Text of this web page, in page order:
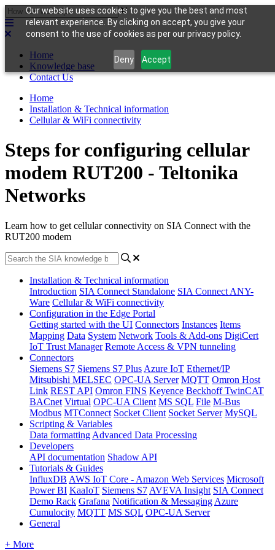
Our website uses cookies to give you the best and most
relevant experience. By clicking on accept, you give your
consent to the use of cookies as per our privacy policy.
Deny Accept
Home
Knowledge base
Contact Us
Home
Installation & Technical information
Cellular & WiFi connectivity
Steps for configuring cellular
modem RUT200 - Teltonika
Networks
Learn how to get cellular connectivity on SIA Connect with the
RUT200 modem
Installation & Technical information
Introduction SIA Connect Standalone SIA Connect ANY-
Ware Cellular & WiFi connectivity
Configuration in the Edge Portal
Getting started with the UI Connectors Instances Items
Mapping Data System Network Tools & Add-ons DigiCert
IoT Trust Manager Remote Access & VPN tunneling
Connectors
Siemens S7 Siemens S7 Plus Azure IoT Ethernet/IP
Mitsubishi MELSEC OPC-UA Server MQTT Omron Host
Link REST API Omron FINS Keyence Beckhoff TwinCAT
BACnet Virtual OPC-UA Client MS SQL File M-Bus
Modbus MTConnect Socket Client Socket Server MySQL
Scripting & Variables
Data formatting Advanced Data Processing
Developers
API documentation Shadow API
Tutorials & Guides
InfluxDB AWS IoT Core - Amazon Web Services Microsoft
Power BI KaaIoT Siemens S7 AVEVA Insight SIA Connect
Demo Rack Grafana Notification & Messaging Azure
Cumulocity MQTT MS SQL OPC-UA Server
General
+ More